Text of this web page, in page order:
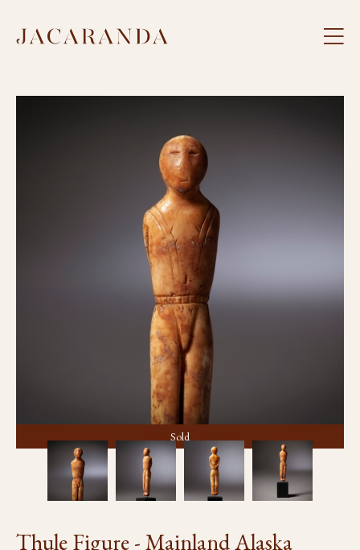
Thule Figure - Mainland Alaska
Sold